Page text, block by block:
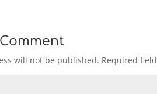
will not be published. Required